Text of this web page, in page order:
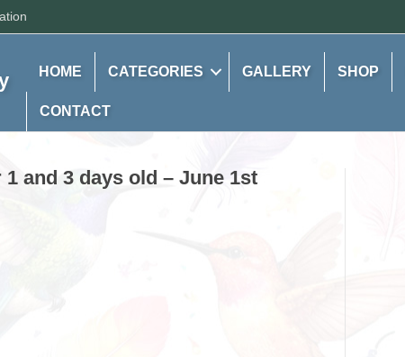
HOME CATEGORIES GALLERY SHOP
CONTACT
and 3 days old – June 1st